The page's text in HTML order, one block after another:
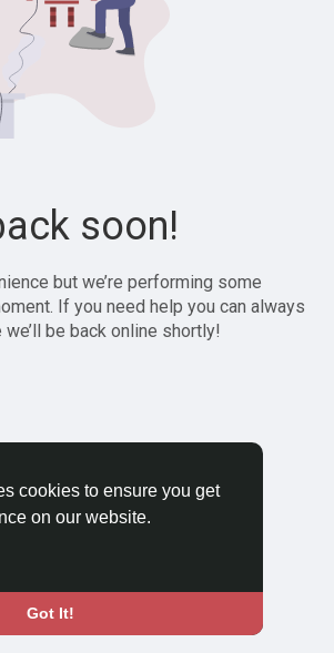
cookies to ensure you get
on our website.
Got It!
soon!
but we’re performing some
If you need help you can always
be back online shortly!